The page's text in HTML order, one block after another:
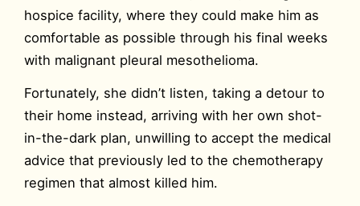
hospice facility, where they could make him as
comfortable as possible through his final weeks
with malignant pleural mesothelioma.
Fortunately, she didn’t listen, taking a detour to
their home instead, arriving with her own shot-
in-the-dark plan, unwilling to accept the medical
advice that previously led to the chemotherapy
regimen that almost killed him.